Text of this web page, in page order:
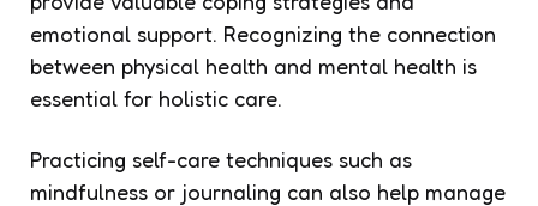
emotional support. Recognizing the connection
between physical health and mental health is
essential for holistic care.
Practicing self-care techniques such as
mindfulness or journaling can also help manage